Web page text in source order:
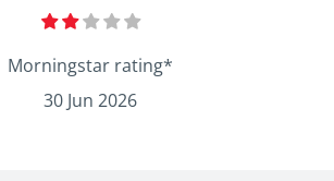
Morningstar rating*
30 Jun 2026